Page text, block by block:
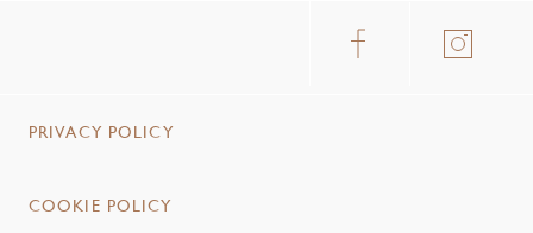
PRIVACY POLICY
COOKIE POLICY